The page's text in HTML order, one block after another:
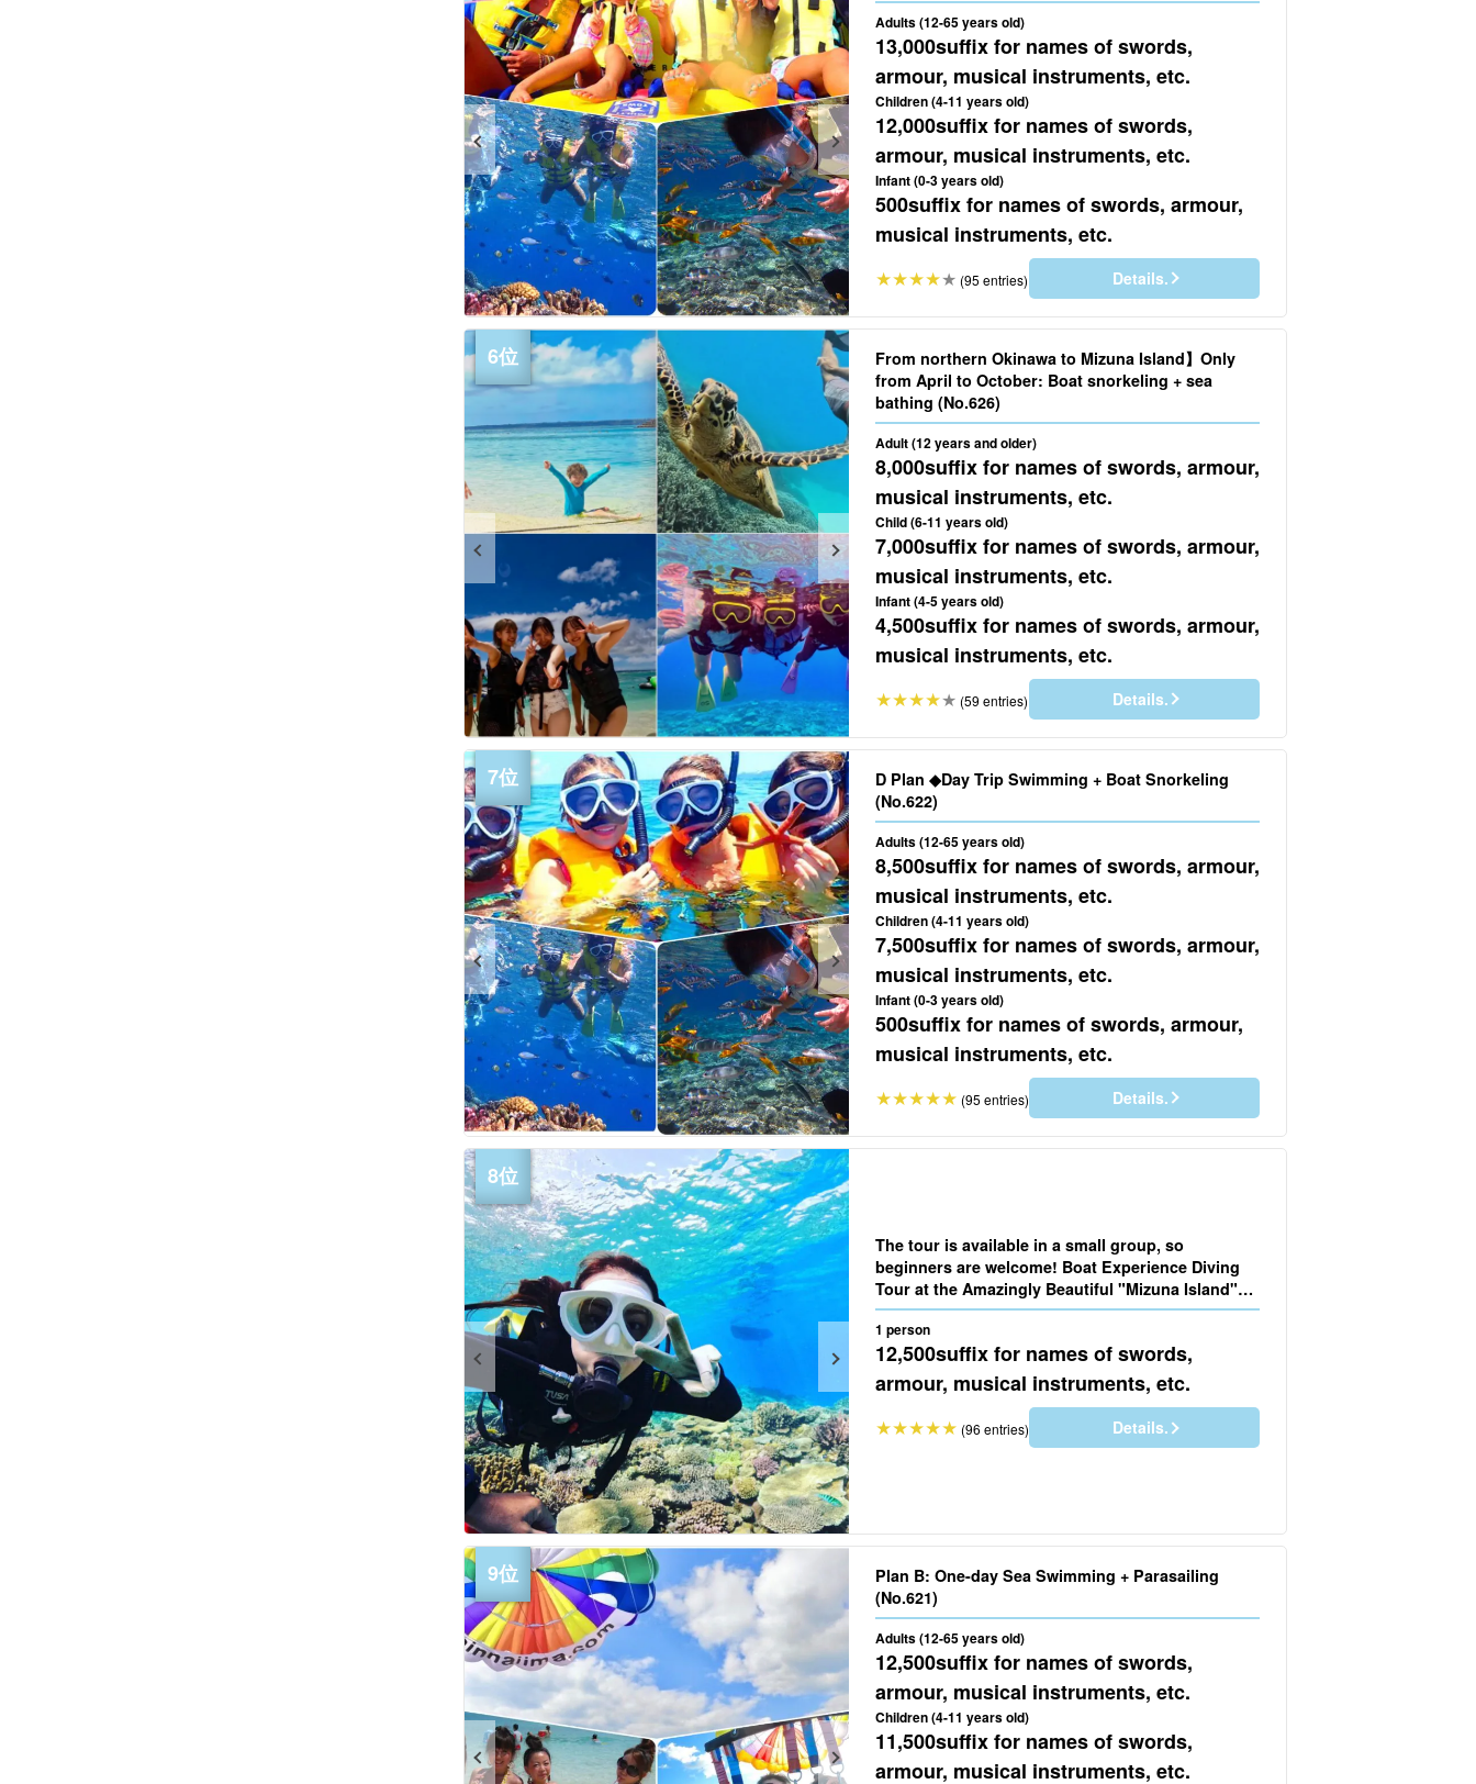
Adults (12-65 years old)
13,000suffix for names of swords,
armour, musical instruments, etc.
Children (4-11 years old)
12,000suffix for names of swords,
armour, musical instruments, etc.
Infant (0-3 years old)
500suffix for names of swords, armour,
musical instruments, etc.
(95 entries) Details.
From northern Okinawa to Mizuna Island】Only
from April to October: Boat snorkeling + sea
bathing (No.626)
Adult (12 years and older)
8,000suffix for names of swords, armour,
musical instruments, etc.
Child (6-11 years old)
7,000suffix for names of swords, armour,
musical instruments, etc.
Infant (4-5 years old)
4,500suffix for names of swords, armour,
musical instruments, etc.
(59 entries) Details.
D Plan ◆Day Trip Swimming + Boat Snorkeling
(No.622)
Adults (12-65 years old)
8,500suffix for names of swords, armour,
musical instruments, etc.
Children (4-11 years old)
7,500suffix for names of swords, armour,
musical instruments, etc.
Infant (0-3 years old)
500suffix for names of swords, armour,
musical instruments, etc.
(95 entries) Details.
The tour is available in a small group, so
beginners are welcome! Boat Experience Diving
Tour at the Amazingly Beautiful "Mizuna Island"
★Free Photo (No.605)
1 person
12,500suffix for names of swords,
armour, musical instruments, etc.
(96 entries) Details.
Plan B: One-day Sea Swimming + Parasailing
(No.621)
Adults (12-65 years old)
12,500suffix for names of swords,
armour, musical instruments, etc.
Children (4-11 years old)
11,500suffix for names of swords,
armour, musical instruments, etc.